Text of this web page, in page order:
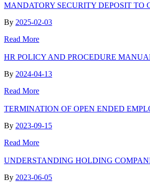
MANDATORY SECURITY DEPOSIT TO
By 2025-02-03
Read More
HR POLICY AND PROCEDURE
By 2024-04-13
Read More
TERMINATION OF OPEN ENDED
By 2023-09-15
Read More
UNDERSTANDING HOLDING
By 2023-06-05